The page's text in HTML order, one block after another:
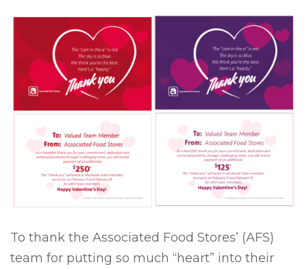
To thank the Associated Food Stores’ (AFS)
team for putting so much “heart” into their